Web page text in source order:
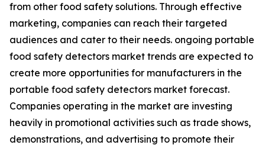
from other food safety solutions. Through effective
marketing, companies can reach their targeted
audiences and cater to their needs. ongoing portable
food safety detectors market trends are expected to
create more opportunities for manufacturers in the
portable food safety detectors market forecast.
Companies operating in the market are investing
heavily in promotional activities such as trade shows,
demonstrations, and advertising to promote their